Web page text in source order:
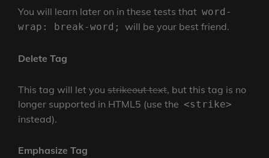
You will learn later on in these tests that word-
wrap: break-word;
will be your best friend.
Delete Tag
This tag will let you strikeout text, but this tag is no
longer supported in HTML5 (use the <strike>
instead).
Emphasize Tag